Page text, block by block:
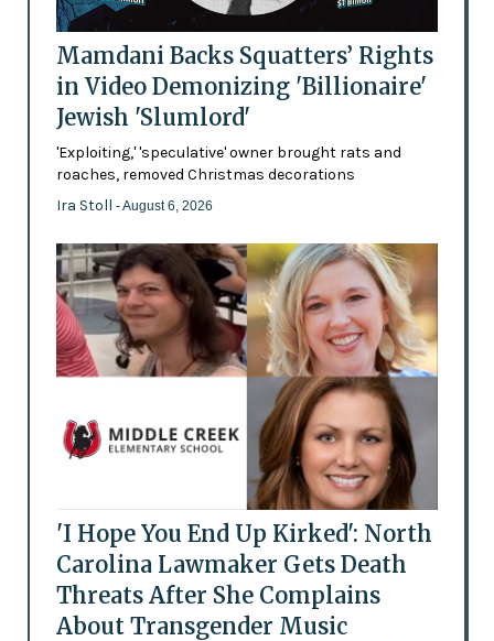
Mamdani Backs Squatters’ Rights
in Video Demonizing 'Billionaire'
Jewish 'Slumlord'
'Exploiting,' 'speculative' owner brought rats and
roaches, removed Christmas decorations
Ira Stoll - August 6, 2026
'I Hope You End Up Kirked': North
Carolina Lawmaker Gets Death
Threats After She Complains
About Transgender Music